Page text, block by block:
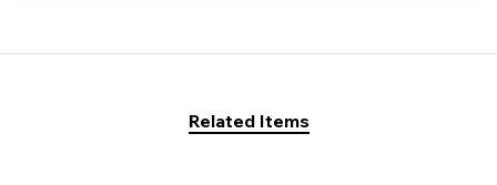
Related Items